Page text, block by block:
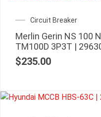
Circuit Breaker
Merlin Gerin NS 100
TM100D 3P3T |
$235.00